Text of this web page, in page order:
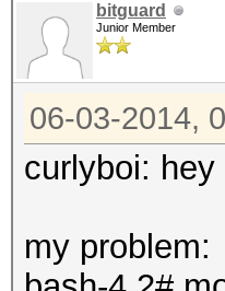
bitguard
Junior Member
06-03-2014,
curlyboi:
my problem: